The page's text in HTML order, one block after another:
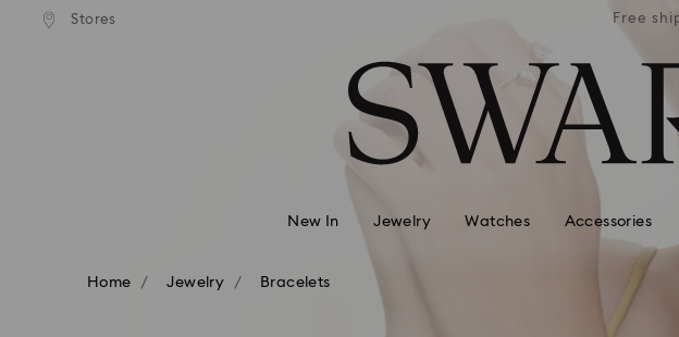
Accesskeys list
Stores
over 500.00 RON Free
New In Jewelry Watches Accessories
Home Jewelry Bracelets